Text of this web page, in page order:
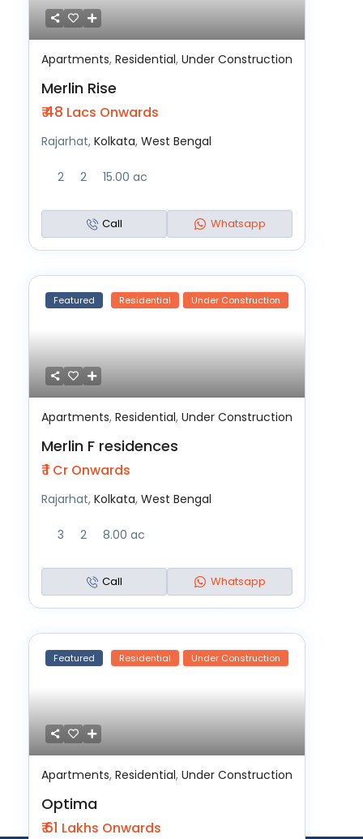
Apartments,Residential,Under Construction
Merlin Rise
₹ 48 Lacs Onwards
Rajarhat,Kolkata,West Bengal
2 2 15.00 ac
Call Whatsapp
Featured Residential Under Construction
Apartments,Residential,Under Construction
Merlin F residences
₹ 1 Cr Onwards
Rajarhat,Kolkata,West Bengal
3 2 8.00 ac
Call Whatsapp
Featured Residential Under Construction
Apartments,Residential,Under Construction
Optima
₹ 61 Lakhs Onwards